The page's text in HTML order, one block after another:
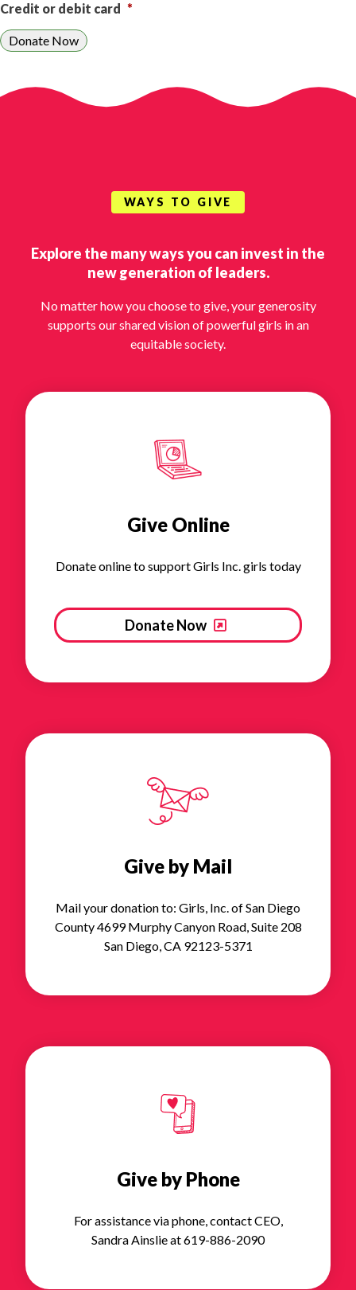
Credit or debit card *
WAYS TO GIVE
Explore the many ways you can invest in the
new generation of leaders.
No matter how you choose to give, your generosity
supports our shared vision of powerful girls in an
equitable society.
Give Online
Donate online to support Girls Inc. girls today
Donate Now
Give by Mail
Mail your donation to: Girls, Inc. of San Diego
County 4699 Murphy Canyon Road, Suite 208
San Diego, CA 92123-5371
Give by Phone
For assistance via phone, contact CEO,
Sandra Ainslie at 619-886-2090